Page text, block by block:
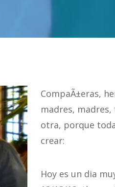
CompaÃ±eras,
madres,
otra, porque
crear:
Hoy es un dia